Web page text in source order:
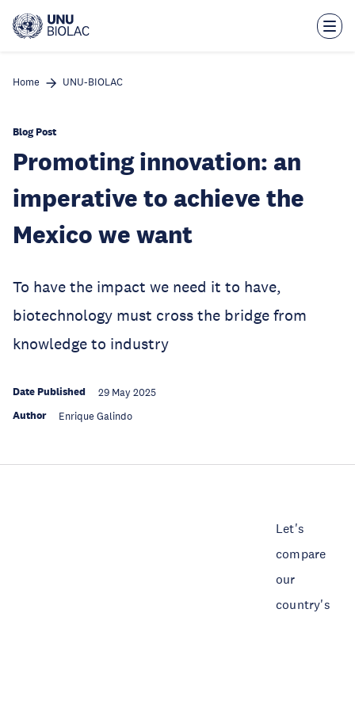
main
Home UNU-BIOLAC
Blog Post
Promoting innovation: an
imperative to achieve the
Mexico we want
To have the impact we need it to have,
biotechnology must cross the bridge from
knowledge to industry
Date Published 29 May 2025
Author Enrique Galindo
Let's
compare
our
country's